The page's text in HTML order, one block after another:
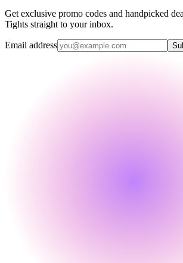
Get exclusive promo codes and handpicked
Tights straight to your inbox.
Email address